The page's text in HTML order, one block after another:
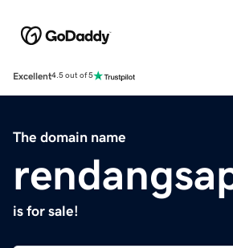
Excellent4.5 out of 5
The domain name
is for sale!